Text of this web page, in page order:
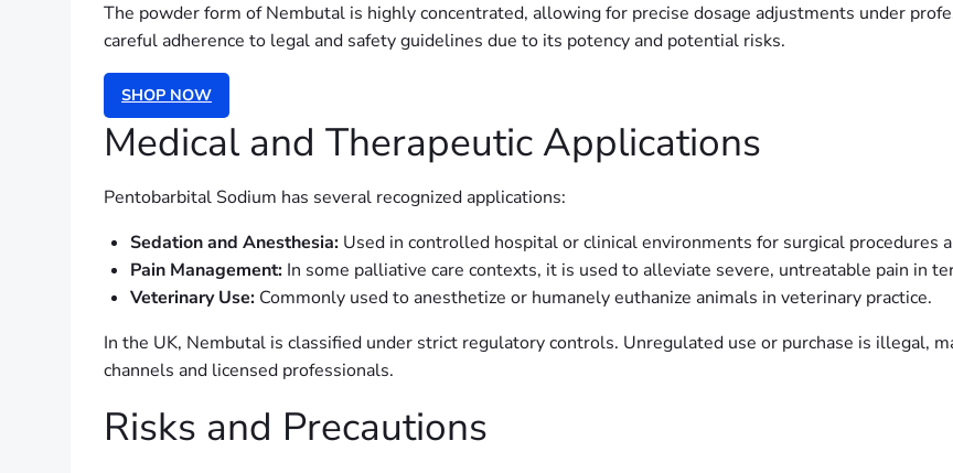
The powder form of Nembutal is highly concentrated, allowing for precise dosage adjustments under
careful adherence to legal and safety guidelines due to its potency and potential risks.
SHOP NOW
Medical and Therapeutic Applications
Pentobarbital Sodium has several recognized applications:
Sedation and Anesthesia: Used in controlled hospital or clinical environments for surgical procedures
Pain Management: In some palliative care contexts, it is used to alleviate severe, untreatable pain in
Veterinary Use: Commonly used to anesthetize or humanely euthanize animals in veterinary practice.
In the UK, Nembutal is classified under strict regulatory controls. Unregulated use or purchase is illegal,
channels and licensed professionals.
Risks and Precautions